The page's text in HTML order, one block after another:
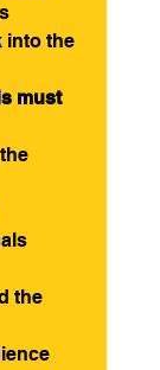
into the
must
the